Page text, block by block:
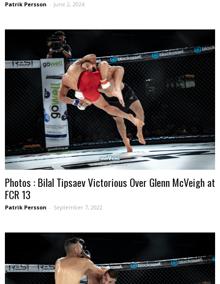
Patrik Persson - June 2, 2024
Photos : Bilal Tipsaev Victorious Over Glenn McVeigh at
FCR 13
Patrik Persson - September 7, 2022